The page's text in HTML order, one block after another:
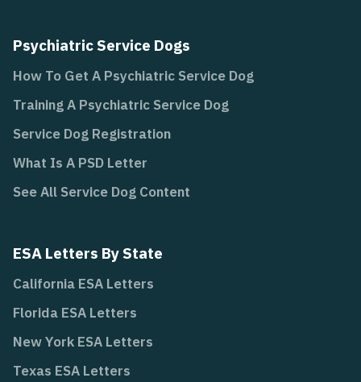
Psychiatric Service Dogs
How To Get A Psychiatric Service Dog
Training A Psychiatric Service Dog
Service Dog Registration
What Is A PSD Letter
See All Service Dog Content
ESA Letters By State
California ESA Letters
Florida ESA Letters
New York ESA Letters
Texas ESA Letters